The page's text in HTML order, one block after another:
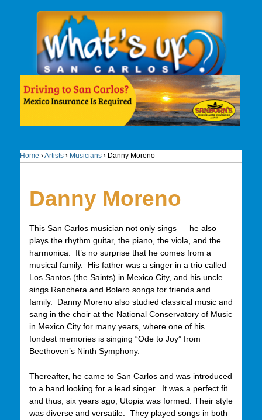
Home ›Artists › Musicians › Danny Moreno
Danny Moreno
This San Carlos musician not only sings — he also
plays the rhythm guitar, the piano, the viola, and the
harmonica. It’s no surprise that he comes from a
musical family. His father was a singer in a trio called
Los Santos (the Saints) in Mexico City, and his uncle
sings Ranchera and Bolero songs for friends and
family. Danny Moreno also studied classical music and
sang in the choir at the National Conservatory of Music
in Mexico City for many years, where one of his
fondest memories is singing “Ode to Joy” from
Beethoven’s Ninth Symphony.
Thereafter, he came to San Carlos and was introduced
to a band looking for a lead singer. It was a perfect fit
and thus, six years ago, Utopia was formed. Their style
was diverse and versatile. They played songs in both